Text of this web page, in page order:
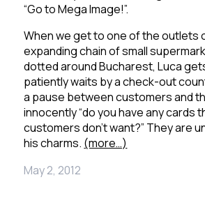
“Go to Mega Image!”.
When we get to one of the outlets
expanding chain of small
dotted around Bucharest, Luca
patiently waits by a check-out
a pause between customers and
innocently “do you have any cards
customers don’t want?” They are
his charms. (more…)
May 2, 2012